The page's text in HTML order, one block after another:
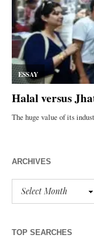
ARCHIVES
TOP SEARCHES